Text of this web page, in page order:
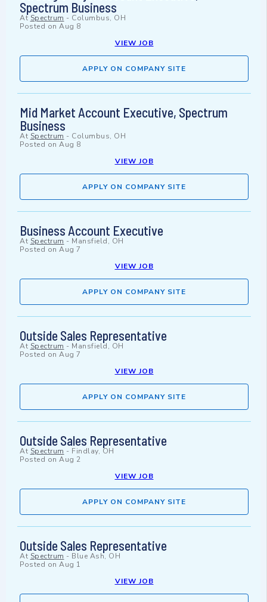
Spectrum Business
At Spectrum - Columbus, OH
Posted on Aug 8
VIEW JOB
APPLY ON COMPANY SITE
Mid Market Account Executive, Spectrum
Business
At Spectrum - Columbus, OH
Posted on Aug 8
VIEW JOB
APPLY ON COMPANY SITE
Business Account Executive
At Spectrum - Mansfield, OH
Posted on Aug 7
VIEW JOB
APPLY ON COMPANY SITE
Outside Sales Representative
At Spectrum - Mansfield, OH
Posted on Aug 7
VIEW JOB
APPLY ON COMPANY SITE
Outside Sales Representative
At Spectrum - Findlay, OH
Posted on Aug 2
VIEW JOB
APPLY ON COMPANY SITE
Outside Sales Representative
At Spectrum - Blue Ash, OH
Posted on Aug 1
VIEW JOB